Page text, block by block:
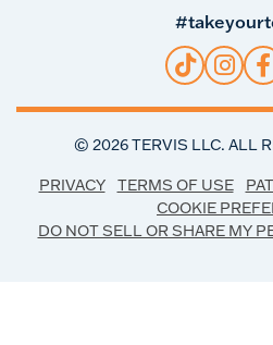
© 2026TERVIS LLC. ALL
PRIVACY TERMS OF USE
COOKIE
DO NOT SELL OR SHARE MY